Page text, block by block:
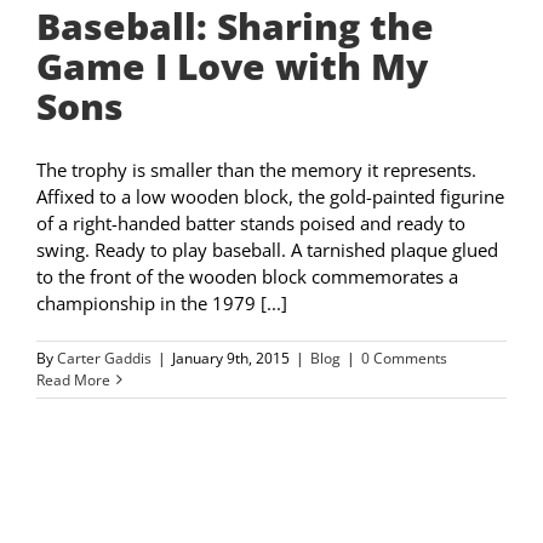
Baseball: Sharing the
Game I Love with My
Sons
The trophy is smaller than the memory it represents.
Affixed to a low wooden block, the gold-painted figurine
of a right-handed batter stands poised and ready to
swing. Ready to play baseball. A tarnished plaque glued
to the front of the wooden block commemorates a
championship in the 1979 [...]
ByCarter Gaddis | January 9th, 2015 | Blog | 0 Comments
Read More